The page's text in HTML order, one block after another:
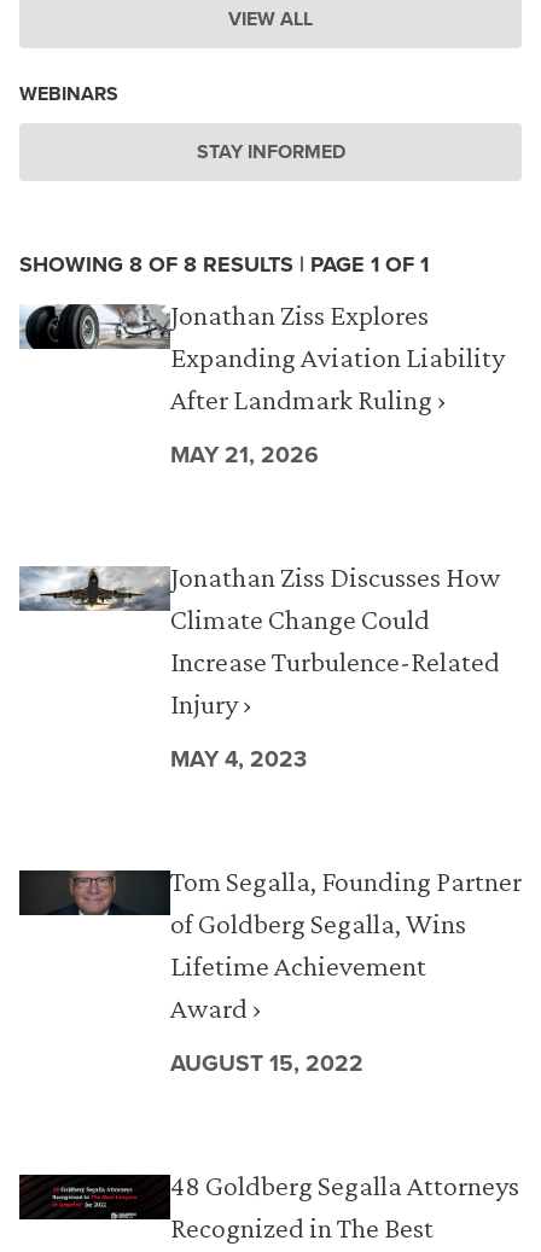
VIEW ALL
WEBINARS
STAY INFORMED
SHOWING 8 OF 8 RESULTS | PAGE 1 OF 1
Jonathan Ziss Explores
Expanding Aviation Liability
After Landmark Ruling ›
MAY 21, 2026
Jonathan Ziss Discusses How
Climate Change Could
Increase Turbulence-Related
Injury ›
MAY 4, 2023
Tom Segalla, Founding Partner
of Goldberg Segalla, Wins
Lifetime Achievement
Award ›
AUGUST 15, 2022
48 Goldberg Segalla Attorneys
Recognized in The Best